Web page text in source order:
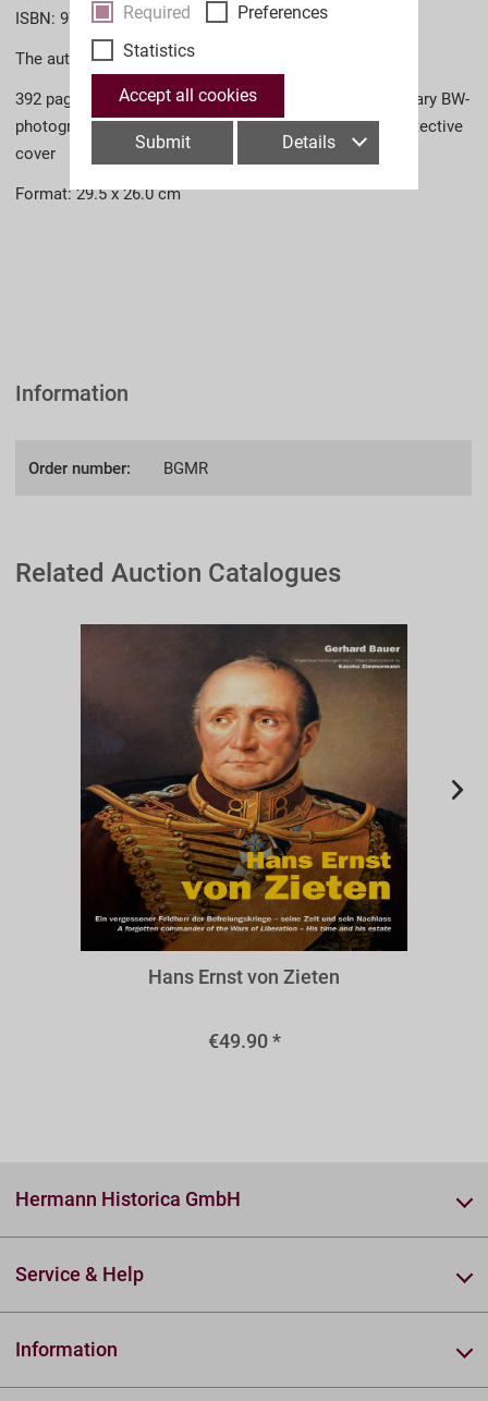
ISBN: 978-3-902526-44-1 (English)
The author: Dr. Dieter Storz
392 pages, approx. 900 colour photographs, contemporary BW-
photographs and illustrations, bound in linen with a protective
cover
Format: 29.5 x 26.0 cm
Information
Order number: BGMR
Related Auction Catalogues
BZIE
Hans Ernst von Zieten
€49.90 *
Hermann Historica GmbH
Service & Help
Information
Required
Preferences
Statistics
Accept all cookies
Submit Details